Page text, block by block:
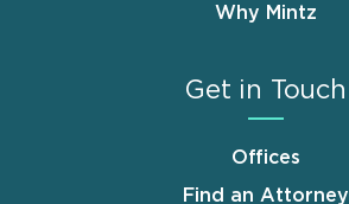
Why Mintz
Get in Touch
Offices
Find an Attorney